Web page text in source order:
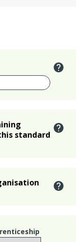
standard